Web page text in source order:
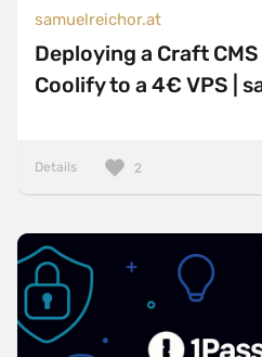
samuelreichor.at
Deploying a Craft
Coolify to a 4€ VPS |
Details 2